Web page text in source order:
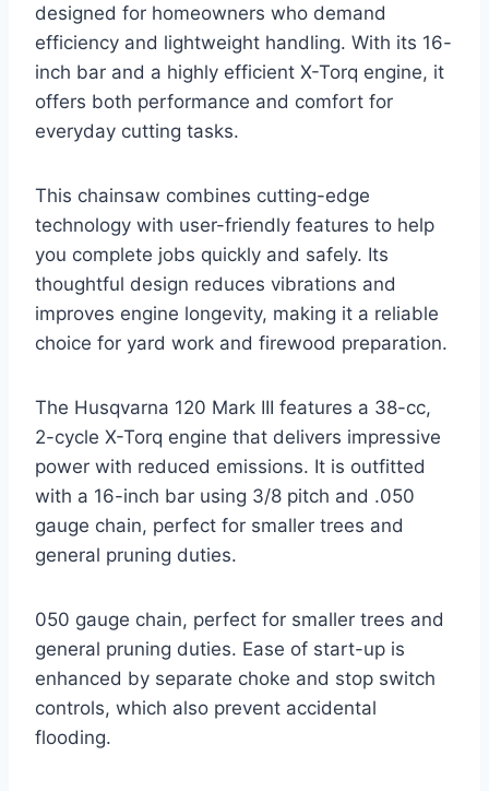
designed for homeowners who demand
efficiency and lightweight handling. With its 16-
inch bar and a highly efficient X-Torq engine, it
offers both performance and comfort for
everyday cutting tasks.
This chainsaw combines cutting-edge
technology with user-friendly features to help
you complete jobs quickly and safely. Its
thoughtful design reduces vibrations and
improves engine longevity, making it a reliable
choice for yard work and firewood preparation.
The Husqvarna 120 Mark III features a 38-cc,
2-cycle X-Torq engine that delivers impressive
power with reduced emissions. It is outfitted
with a 16-inch bar using 3/8 pitch and .050
gauge chain, perfect for smaller trees and
general pruning duties.
050 gauge chain, perfect for smaller trees and
general pruning duties. Ease of start-up is
enhanced by separate choke and stop switch
controls, which also prevent accidental
flooding.